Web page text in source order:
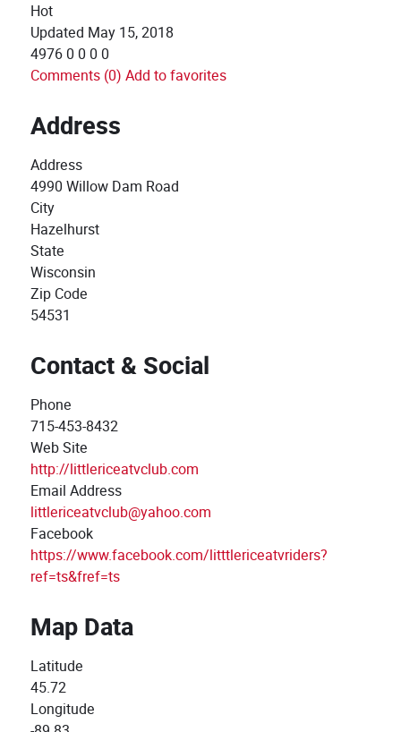
Hot
Updated May 15, 2018
4976 0 0 0 0
Comments (0) Add to favorites
Address
Address
4990 Willow Dam Road
City
Hazelhurst
State
Wisconsin
Zip Code
54531
Contact & Social
Phone
715-453-8432
Web Site
http://littlericeatvclub.com
Email Address
littlericeatvclub@yahoo.com
Facebook
https://www.facebook.com/litttlericeatvriders?
ref=ts&fref=ts
Map Data
Latitude
45.72
Longitude